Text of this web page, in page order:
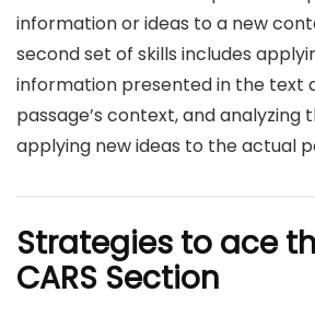
information or ideas to a new
second set of skills includes
information presented in the text
passage’s context, and analyzing
applying new ideas to the actual
Strategies to ace
CARS Section